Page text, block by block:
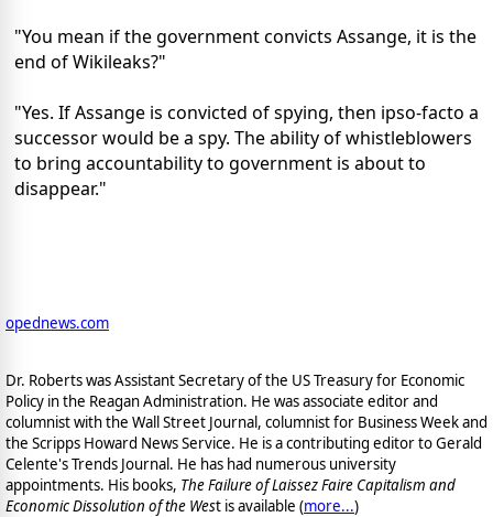
"You mean if the government convicts Assange, it is the
end of Wikileaks?"
"Yes. If Assange is convicted of spying, then ipso-facto a
successor would be a spy. The ability of whistleblowers
to bring accountability to government is about to
disappear."
opednews.com
Dr. Roberts was Assistant Secretary of the US Treasury for Economic
Policy in the Reagan Administration. He was associate editor and
columnist with the Wall Street Journal, columnist for Business Week and
the Scripps Howard News Service. He is a contributing editor to Gerald
Celente's Trends Journal. He has had numerous university
appointments. His books, The Failure of Laissez Faire Capitalism and
Economic Dissolution of the West is available (more...)